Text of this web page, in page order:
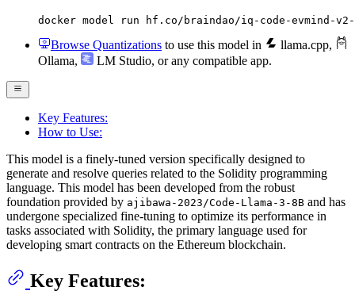
docker model run hf.co/braindao/iq-code-evmind-
Browse Quantizations to use this model in llama.cpp,
Ollama, LM Studio, or any compatible app.
Key Features:
How to Use:
This model is a finely-tuned version specifically designed to
generate and resolve queries related to the Solidity programming
language. This model has been developed from the robust
foundation provided by ajibawa-2023/Code-Llama-3-8B and has
undergone specialized fine-tuning to optimize its performance in
tasks associated with Solidity, the primary language used for
developing smart contracts on the Ethereum blockchain.
Key Features: